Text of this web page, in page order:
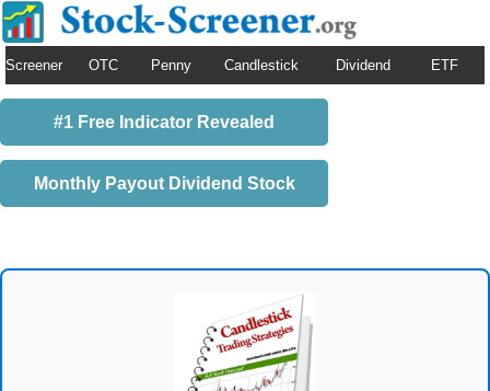
Screener OTC Penny Candlestick Dividend ETF
#1 Free Indicator Revealed
Monthly Payout Dividend Stock